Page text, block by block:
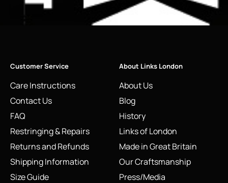
Customer Service
Care Instructions
Contact Us
FAQ
Restringing & Repairs
Returns and Refunds
Shipping Information
Size Guide
About Links London
About Us
Blog
History
Links of London
Made in Great Britain
Our Craftsmanship
Press/Media